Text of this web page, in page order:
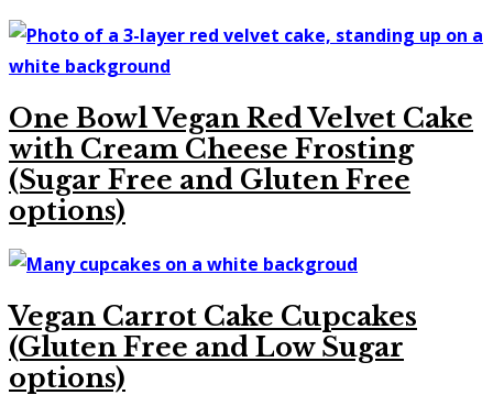
One Bowl Vegan Red Velvet Cake
with Cream Cheese Frosting
(Sugar Free and Gluten Free
options)
Vegan Carrot Cake Cupcakes
(Gluten Free and Low Sugar
options)